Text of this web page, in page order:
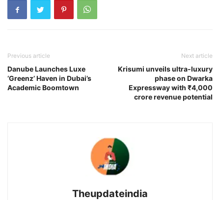
Previous article
Danube Launches Luxe
‘Greenz’ Haven in Dubai’s
Academic Boomtown
Next article
Krisumi unveils ultra-luxury
phase on Dwarka
Expressway with ₹4,000
crore revenue potential
Theupdateindia